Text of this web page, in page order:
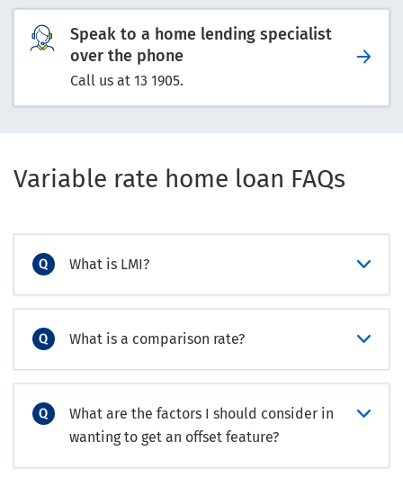
Speak to a home lending specialist
over the phone
Call us at 13 1905.
Variable rate home loan FAQs
What is LMI?
What is a comparison rate?
What are the factors I should consider in
wanting to get an offset feature?